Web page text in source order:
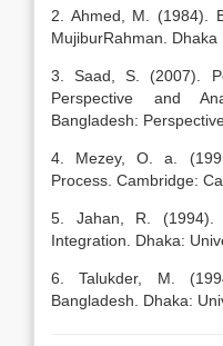
2. Ahmed, M. (1984).
MujiburRahman. Dhaka
3. Saad, S. (2007).
Perspective and
Bangladesh:
4. Mezey, O. a.
Process. Cambridge:
5. Jahan, R. (1994).
Integration. Dhaka:
6. Talukder, M.
Bangladesh. Dhaka: